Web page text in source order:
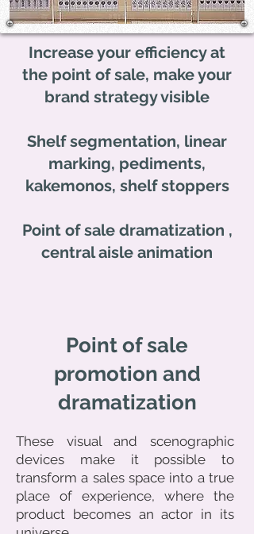
Increase your efficiency at
the point of sale, make your
brand strategy visible
Shelf segmentation, linear
marking, pediments,
kakemonos, shelf stoppers
Point of sale dramatization ,
central aisle animation
Point of sale
promotion and
dramatization
These visual and scenographic
devices make it possible to
transform a sales space into a true
place of experience, where the
product becomes an actor in its